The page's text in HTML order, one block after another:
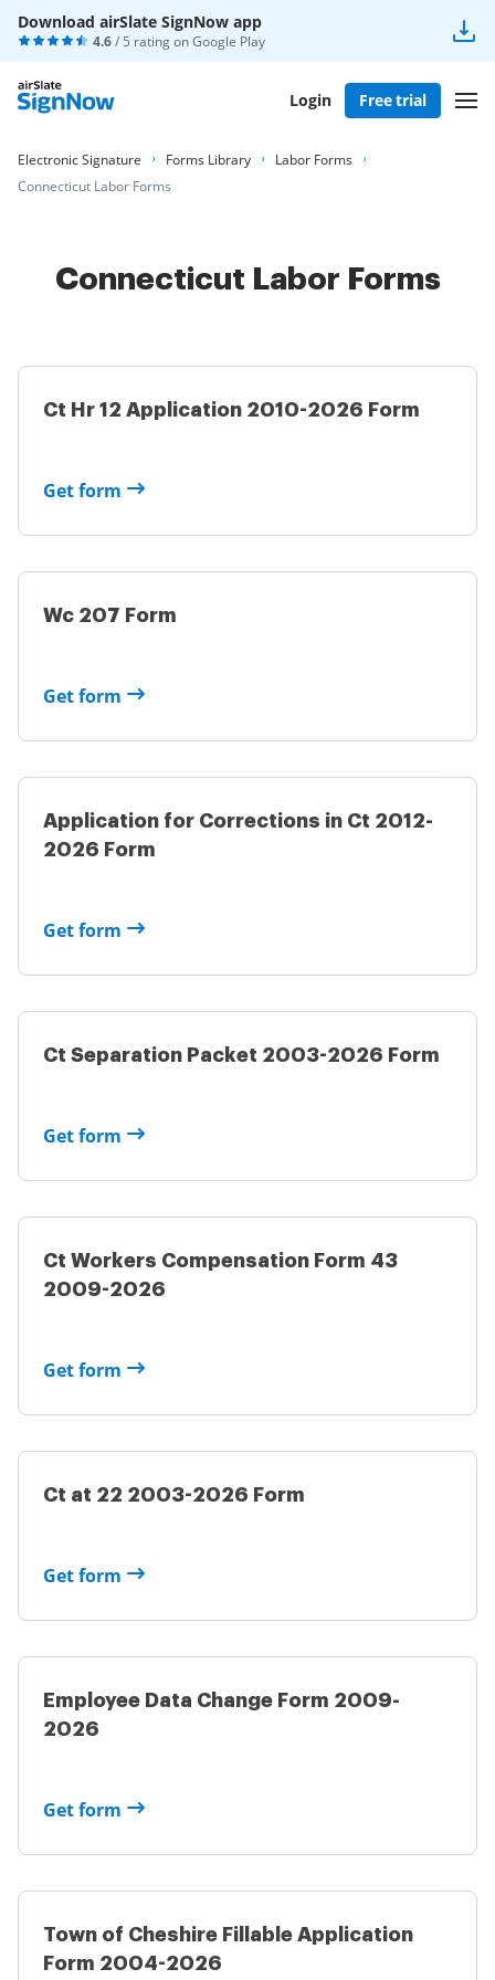
Download airSlate SignNow app
4.6/ 5 rating onGoogle Play
Login Free trial
Electronic Signature Forms Library
Labor Forms
Connecticut Labor Forms
Connecticut Labor Forms
Ct Hr 12 Application 2010-2026 Form
Get form
Wc 207 Form
Get form
Application for Corrections in Ct 2012-
2026 Form
Get form
Ct Separation Packet 2003-2026 Form
Get form
Ct Workers Compensation Form 43
2009-2026
Get form
Ct at 22 2003-2026 Form
Get form
Employee Data Change Form 2009-
2026
Get form
Town of Cheshire Fillable Application
Form 2004-2026